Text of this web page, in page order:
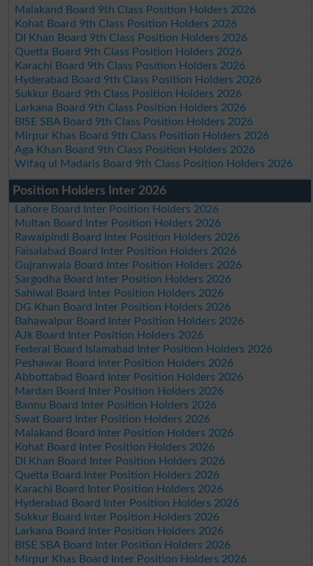
Malakand Board 9th Class Position Holders 2026
Kohat Board 9th Class Position Holders 2026
DI Khan Board 9th Class Position Holders 2026
Quetta Board 9th Class Position Holders 2026
Karachi Board 9th Class Position Holders 2026
Hyderabad Board 9th Class Position Holders 2026
Sukkur Board 9th Class Position Holders 2026
Larkana Board 9th Class Position Holders 2026
BISE SBA Board 9th Class Position Holders 2026
Mirpur Khas Board 9th Class Position Holders 2026
Aga Khan Board 9th Class Position Holders 2026
Wifaq ul Madaris Board 9th Class Position Holders 2026
Position Holders Inter 2026
Lahore Board Inter Position Holders 2026
Multan Board Inter Position Holders 2026
Rawalpindi Board Inter Position Holders 2026
Faisalabad Board Inter Position Holders 2026
Gujranwala Board Inter Position Holders 2026
Sargodha Board Inter Position Holders 2026
Sahiwal Board Inter Position Holders 2026
DG Khan Board Inter Position Holders 2026
Bahawalpur Board Inter Position Holders 2026
AJk Board Inter Position Holders 2026
Federal Board Islamabad Inter Position Holders 2026
Peshawar Board Inter Position Holders 2026
Abbottabad Board Inter Position Holders 2026
Mardan Board Inter Position Holders 2026
Bannu Board Inter Position Holders 2026
Swat Board Inter Position Holders 2026
Malakand Board Inter Position Holders 2026
Kohat Board Inter Position Holders 2026
DI Khan Board Inter Position Holders 2026
Quetta Board Inter Position Holders 2026
Karachi Board Inter Position Holders 2026
Hyderabad Board Inter Position Holders 2026
Sukkur Board Inter Position Holders 2026
Larkana Board Inter Position Holders 2026
BISE SBA Board Inter Position Holders 2026
Mirpur Khas Board Inter Position Holders 2026